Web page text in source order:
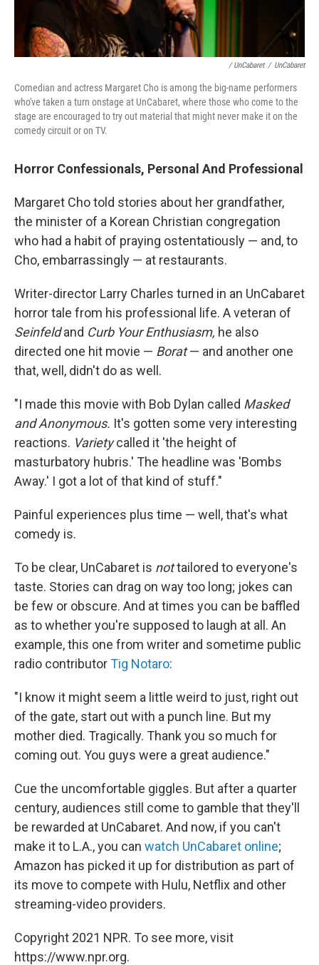
/ UnCabaret / UnCabaret
Comedian and actress Margaret Cho is among the big-name performers
who've taken a turn onstage at UnCabaret, where those who come to the
stage are encouraged to try out material that might never make it on the
comedy circuit or on TV.
Horror Confessionals, Personal And Professional
Margaret Cho told stories about her grandfather,
the minister of a Korean Christian congregation
who had a habit of praying ostentatiously — and, to
Cho, embarrassingly — at restaurants.
Writer-director Larry Charles turned in an UnCabaret
horror tale from his professional life. A veteran of
Seinfeldand Curb Your Enthusiasm, he also
directed one hit movie — Borat— and another one
that, well, didn't do as well.
"I made this movie with Bob Dylan called Masked
and Anonymous. It's gotten some very interesting
reactions. Varietycalled it 'the height of
masturbatory hubris.' The headline was 'Bombs
Away.' I got a lot of that kind of stuff."
Painful experiences plus time — well, that's what
comedy is.
To be clear, UnCabaret is nottailored to everyone's
taste. Stories can drag on way too long; jokes can
be few or obscure. And at times you can be baffled
as to whether you're supposed to laugh at all. An
example, this one from writer and sometime public
radio contributorTig Notaro:
"I know it might seem a little weird to just, right out
of the gate, start out with a punch line. But my
mother died. Tragically. Thank you so much for
coming out. You guys were a great audience."
Cue the uncomfortable giggles. But after a quarter
century, audiences still come to gamble that they'll
be rewarded at UnCabaret. And now, if you can't
make it to L.A., you can watch UnCabaret online;
Amazon has picked it up for distribution as part of
its move to compete with Hulu, Netflix and other
streaming-video providers.
Copyright 2021 NPR. To see more, visit
https://www.npr.org.